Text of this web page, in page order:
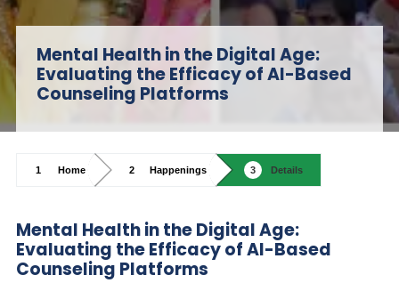
Mental Health in the Digital Age:
Evaluating the Efficacy of AI-Based
Counseling Platforms
Home Happenings Details
Mental Health in the Digital Age:
Evaluating the Efficacy of AI-Based
Counseling Platforms